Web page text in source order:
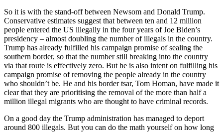
So it is with the stand-off between Newsom and Donald Trump.
Conservative estimates suggest that between ten and 12 million
people entered the US illegally in the four years of Joe Biden’s
presidency – almost doubling the number of illegals in the country.
Trump has already fulfilled his campaign promise of sealing the
southern border, so that the number still breaking into the country
via that route is effectively zero. But he is also intent on fulfilling his
campaign promise of removing the people already in the country
who shouldn’t be. He and his border tsar, Tom Homan, have made it
clear that they are prioritising the removal of the more than half a
million illegal migrants who are thought to have criminal records.
On a good day the Trump administration has managed to deport
around 800 illegals. But you can do the math yourself on how long